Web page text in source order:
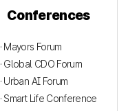
Conferences
· Mayors Forum
· Global CDO Forum
· Urban AI Forum
· Smart Life Conference